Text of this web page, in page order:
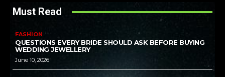
Must Read
FASHION
QUESTIONS EVERY BRIDE SHOULD ASK BEFORE BUYING
WEDDING JEWELLERY
June 10, 2026